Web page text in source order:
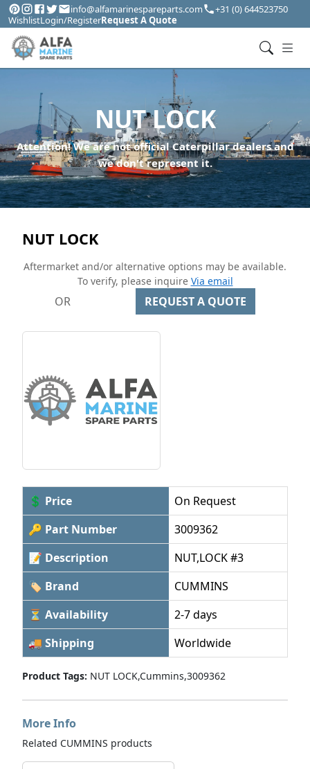
info@alfamarinespareparts.com
+31 (0) 644523750
WishlistLogin/RegisterRequest A Quote
NUT LOCK
Attention! We are not official Caterpillar dealers and
we don't represent it.
NUT LOCK
Aftermarket and/or alternative options may be available.
To verify, please inquire Via email
OR REQUEST A QUOTE
💲 Price
On Request
🔑 Part Number
3009362
📝 Description
NUT,LOCK #3
🏷 Brand
CUMMINS
⏳ Availability
2-7 days
🚚 Shipping
Worldwide
Product Tags: NUT LOCK,Cummins,3009362
More Info
Related CUMMINS products